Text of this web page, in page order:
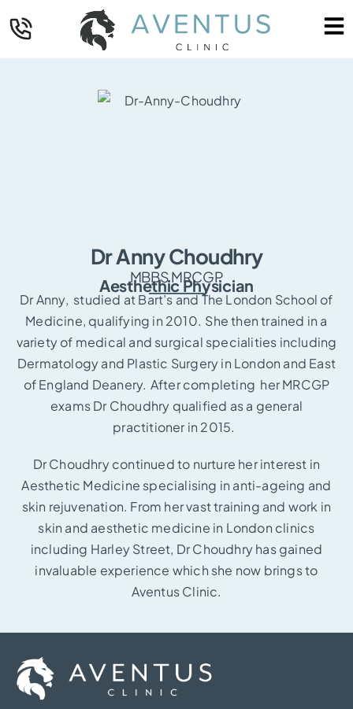
Dr Anny Choudhry
MBBS MRCGP
Aesthethic Physician
Dr Anny, studied at Bart’s and The London School of
Medicine, qualifying in 2010. She then trained in a
variety of medical and surgical specialities including
Dermatology and Plastic Surgery in London and East
of England Deanery. After completing her MRCGP
exams Dr Choudhry qualified as a general
practitioner in 2015.
Dr Choudhry continued to nurture her interest in
Aesthetic Medicine specialising in anti-ageing and
skin rejuvenation. From her vast training and work in
skin and aesthetic medicine in London clinics
including Harley Street, Dr Choudhry has gained
invaluable experience which she now brings to
Aventus Clinic.